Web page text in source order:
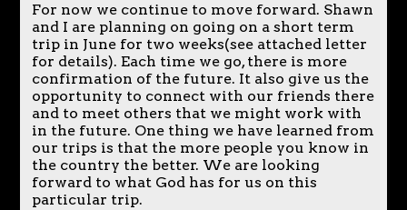
For now we continue to move forward. Shawn
and I are planning on going on a short term
trip in June for two weeks(see attached letter
for details). Each time we go, there is more
confirmation of the future. It also give us the
opportunity to connect with our friends there
and to meet others that we might work with
in the future. One thing we have learned from
our trips is that the more people you know in
the country the better. We are looking
forward to what God has for us on this
particular trip.